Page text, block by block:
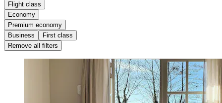
Flight class
Economy
Premium economy
Business
First class
Remove all filters